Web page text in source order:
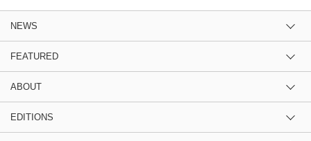
NEWS
FEATURED
ABOUT
EDITIONS